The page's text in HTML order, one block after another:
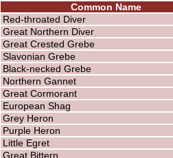
Common Name
Red-throated Diver
Great Northern Diver
Great Crested Grebe
Slavonian Grebe
Black-necked Grebe
Northern Gannet
Great Cormorant
European Shag
Grey Heron
Purple Heron
Little Egret
Great Bittern